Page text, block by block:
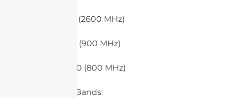
– Band 7 (2600 MHz)
– Band 8 (900 MHz)
– Band 20 (800 MHz)
5. 5G Low Bands: